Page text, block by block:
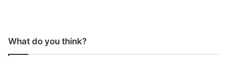
What do you think?